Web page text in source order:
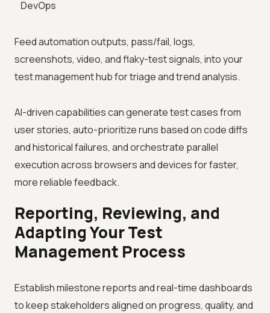
DevOps
Feed automation outputs, pass/fail, logs,
screenshots, video, and flaky-test signals, into your
test management hub for triage and trend analysis.
AI-driven capabilities can generate test cases from
user stories, auto-prioritize runs based on code diffs
and historical failures, and orchestrate parallel
execution across browsers and devices for faster,
more reliable feedback.
Reporting, Reviewing, and
Adapting Your Test
Management Process
Establish milestone reports and real-time dashboards
to keep stakeholders aligned on progress, quality, and